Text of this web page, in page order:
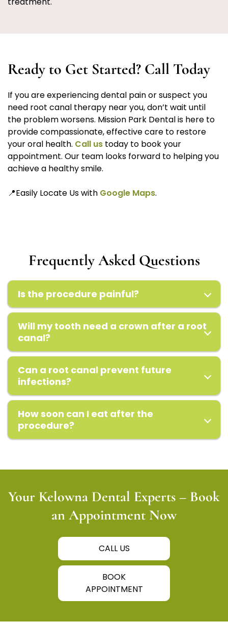
Ready to Get Started? Call Today
If you are experiencing dental pain or suspect you
need root canal therapy near you, don’t wait until
the problem worsens. Mission Park Dental is here to
provide compassionate, effective care to restore
your oral health. Call us today to book your
appointment. Our team looks forward to helping you
achieve a healthy smile.
📍Easily Locate Us with Google Maps.
Frequently Asked Questions
Is the procedure painful?
Will my tooth need a crown after a root
canal?
Can a root canal prevent future
infections?
How soon can I eat after the
procedure?
Your Kelowna Dental Experts – Book
an Appointment Now
CALL US
BOOK
APPOINTMENT